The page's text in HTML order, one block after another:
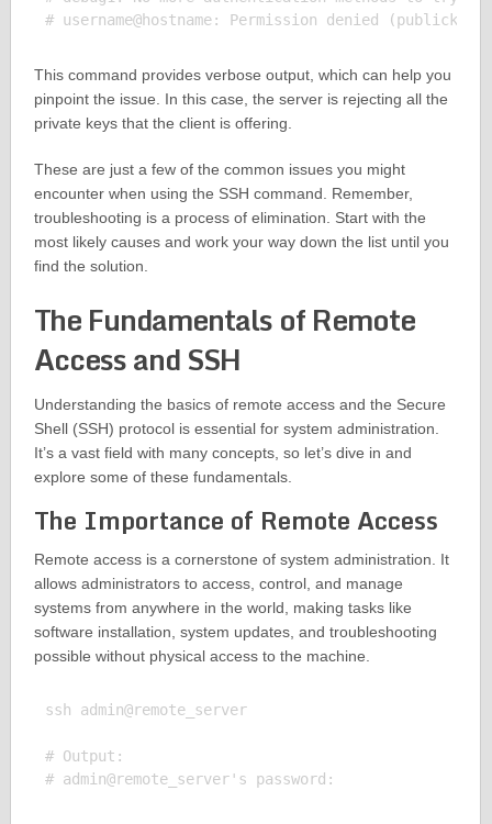
This command provides verbose output, which can help you
pinpoint the issue. In this case, the server is rejecting all the
private keys that the client is offering.
These are just a few of the common issues you might
encounter when using the SSH command. Remember,
troubleshooting is a process of elimination. Start with the
most likely causes and work your way down the list until you
find the solution.
The Fundamentals of Remote
Access and SSH
Understanding the basics of remote access and the Secure
Shell (SSH) protocol is essential for system administration.
It’s a vast field with many concepts, so let’s dive in and
explore some of these fundamentals.
The Importance of Remote Access
Remote access is a cornerstone of system administration. It
allows administrators to access, control, and manage
systems from anywhere in the world, making tasks like
software installation, system updates, and troubleshooting
possible without physical access to the machine.
ssh admin@remote_server
# Output: